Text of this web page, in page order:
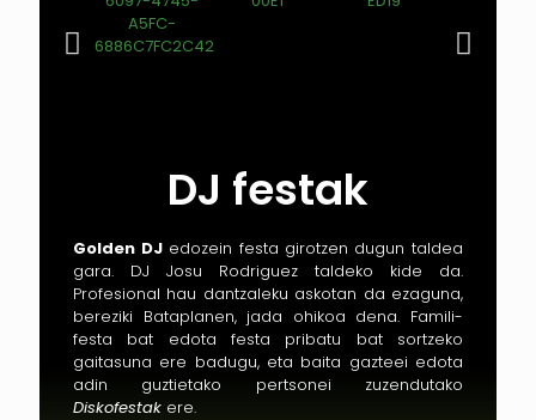
DJ festak
Golden DJedozein festa girotzen dugun taldea
gara. DJ Josu Rodriguez taldeko kide da.
Profesional hau dantzaleku askotan da ezaguna,
bereziki Bataplanen, jada ohikoa dena. Famili-
festa bat edota festa pribatu bat sortzeko
gaitasuna ere badugu, eta baita gazteei edota
adin guztietako pertsonei zuzendutako
Diskofestak ere.